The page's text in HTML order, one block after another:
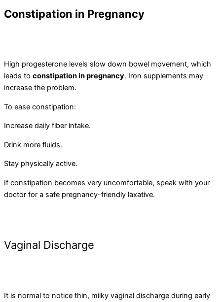
Constipation in Pregnancy
High progesterone levels slow down bowel movement, which
leads to constipation in pregnancy. Iron supplements may
increase the problem.
To ease constipation:
Increase daily fiber intake.
Drink more fluids.
Stay physically active.
If constipation becomes very uncomfortable, speak with your
doctor for a safe pregnancy-friendly laxative.
Vaginal Discharge
It is normal to notice thin, milky vaginal discharge during early